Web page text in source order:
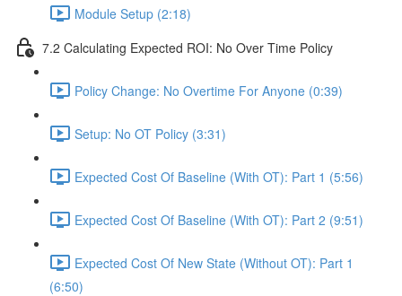
Module Setup (2:18)
7.2 Calculating Expected ROI: No Over Time Policy
Policy Change: No Overtime For Anyone (0:39)
Setup: No OT Policy (3:31)
Expected Cost Of Baseline (With OT): Part 1 (5:56)
Expected Cost Of Baseline (With OT): Part 2 (9:51)
Expected Cost Of New State (Without OT): Part 1
(6:50)